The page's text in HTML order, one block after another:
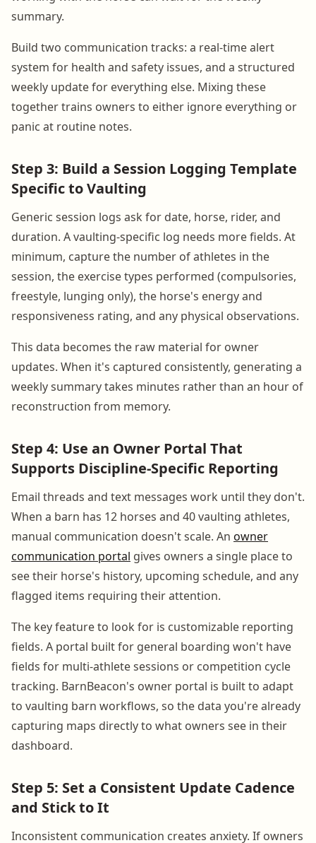
summary.
Build two communication tracks: a real-time alert
system for health and safety issues, and a structured
weekly update for everything else. Mixing these
together trains owners to either ignore everything or
panic at routine notes.
Step 3: Build a Session Logging Template
Specific to Vaulting
Generic session logs ask for date, horse, rider, and
duration. A vaulting-specific log needs more fields. At
minimum, capture the number of athletes in the
session, the exercise types performed (compulsories,
freestyle, lunging only), the horse's energy and
responsiveness rating, and any physical observations.
This data becomes the raw material for owner
updates. When it's captured consistently, generating a
weekly summary takes minutes rather than an hour of
reconstruction from memory.
Step 4: Use an Owner Portal That
Supports Discipline-Specific Reporting
Email threads and text messages work until they don't.
When a barn has 12 horses and 40 vaulting athletes,
manual communication doesn't scale. An owner
communication portal gives owners a single place to
see their horse's history, upcoming schedule, and any
flagged items requiring their attention.
The key feature to look for is customizable reporting
fields. A portal built for general boarding won't have
fields for multi-athlete sessions or competition cycle
tracking. BarnBeacon's owner portal is built to adapt
to vaulting barn workflows, so the data you're already
capturing maps directly to what owners see in their
dashboard.
Step 5: Set a Consistent Update Cadence
and Stick to It
Inconsistent communication creates anxiety. If owners